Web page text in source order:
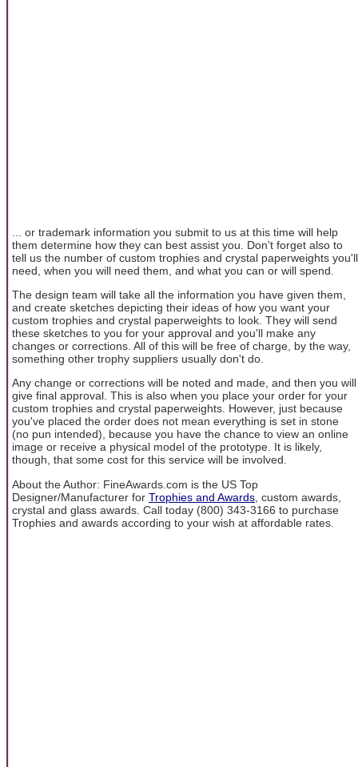
... or trademark information you submit to us at this time will help
them determine how they can best assist you. Don't forget also to
tell us the number of custom trophies and crystal paperweights you'll
need, when you will need them, and what you can or will spend.
The design team will take all the information you have given them,
and create sketches depicting their ideas of how you want your
custom trophies and crystal paperweights to look. They will send
these sketches to you for your approval and you'll make any
changes or corrections. All of this will be free of charge, by the way,
something other trophy suppliers usually don't do.
Any change or corrections will be noted and made, and then you will
give final approval. This is also when you place your order for your
custom trophies and crystal paperweights. However, just because
you've placed the order does not mean everything is set in stone
(no pun intended), because you have the chance to view an online
image or receive a physical model of the prototype. It is likely,
though, that some cost for this service will be involved.
About the Author: FineAwards.com is the US Top
Designer/Manufacturer for Trophies and Awards , custom awards,
crystal and glass awards. Call today (800) 343-3166 to purchase
Trophies and awards according to your wish at affordable rates.